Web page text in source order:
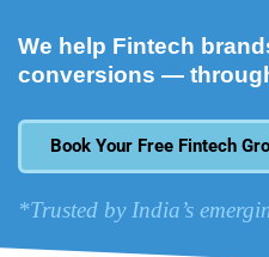
We help Fintech
conversions —
Book Your Free Fintech
*Trusted by India’s